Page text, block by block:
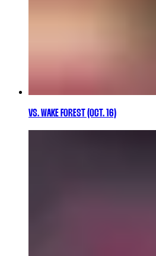
VS. WAKE FOREST (OCT. 16)